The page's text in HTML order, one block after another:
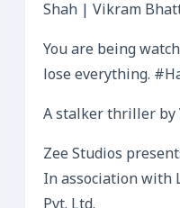
Shah | Vikram
You are being
lose everything.
A stalker thriller by
Zee Studios
In association with